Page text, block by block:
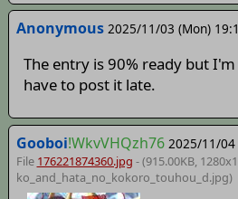
Anonymous 2025/11/03 (Mon)
The entry is 90% ready but
have to post it late.
Gooboi!WkvVHQzh76 2025/11/04
File 176221874360.jpg - (915.00KB,
ko_and_hata_no_kokoro_touhou_d.jpg)